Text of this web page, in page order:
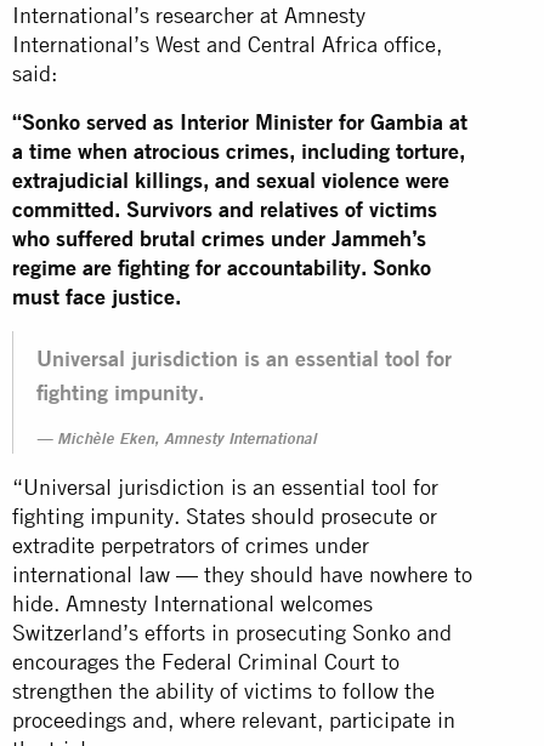
International’s researcher at Amnesty
International’s West and Central Africa office,
said:
“Sonko served as Interior Minister for Gambia at
a time when atrocious crimes, including torture,
extrajudicial killings, and sexual violence were
committed. Survivors and relatives of victims
who suffered brutal crimes under Jammeh’s
regime are fighting for accountability. Sonko
must face justice.
Universal jurisdiction is an essential tool for
fighting impunity.
Michèle Eken, Amnesty International
“Universal jurisdiction is an essential tool for
fighting impunity. States should prosecute or
extradite perpetrators of crimes under
international law — they should have nowhere to
hide. Amnesty International welcomes
Switzerland’s efforts in prosecuting Sonko and
encourages the Federal Criminal Court to
strengthen the ability of victims to follow the
proceedings and, where relevant, participate in